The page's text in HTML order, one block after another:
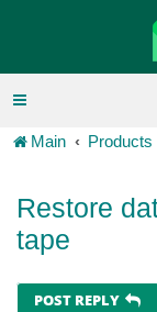
Main Products
Restore
tape
POST REPLY